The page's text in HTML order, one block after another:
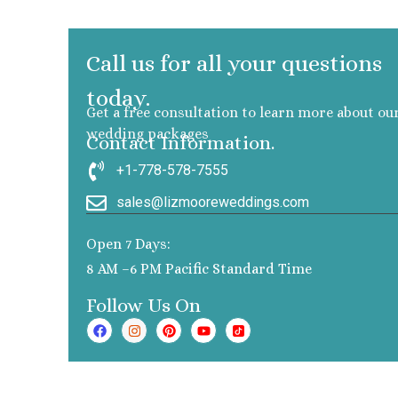
Call us for all your questions
today.
Get a free consultation to learn more about
wedding packages
Contact Information.
+1-778-578-7555
sales@lizmooreweddings.com
Open 7 Days:
8 AM –6 PM Pacific Standard Time
Follow Us On